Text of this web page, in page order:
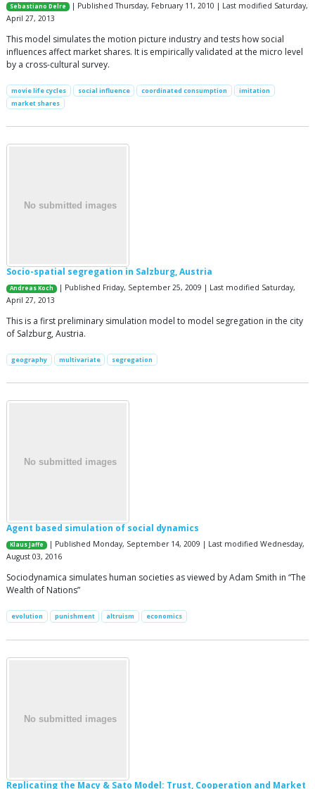
Sebastiano Delre
| Published Thursday, February 11, 2010 | Last modified Saturday,
April 27, 2013
This model simulates the motion picture industry and tests how social
influences affect market shares. It is empirically validated at the micro level
by a cross-cultural survey.
movie life cycles social influence coordinated consumption
imitation
market shares
Socio-spatial segregation in Salzburg, Austria
Andreas Koch
| Published Friday, September 25, 2009 | Last modified Saturday,
April 27, 2013
This is a first preliminary simulation model to model segregation in the city
of Salzburg, Austria.
geography multivariate segregation
Agent based simulation of social dynamics
Klaus Jaffe
| Published Monday, September 14, 2009 | Last modified Wednesday,
August 03, 2016
Sociodynamica simulates human societies as viewed by Adam Smith in “The
Wealth of Nations”
evolution punishment altruism economics
Replicating the Macy & Sato Model: Trust, Cooperation and Market